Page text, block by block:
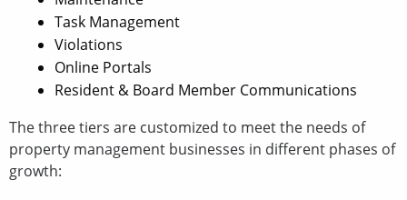
Task Management
Violations
Online Portals
Resident & Board Member Communications
The three tiers are customized to meet the needs of
property management businesses in different phases of
growth: